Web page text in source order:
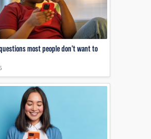
most people don’t want to